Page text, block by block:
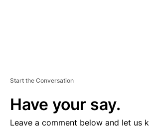
Start the Conversation
Have your say.
Leave a comment below and let us